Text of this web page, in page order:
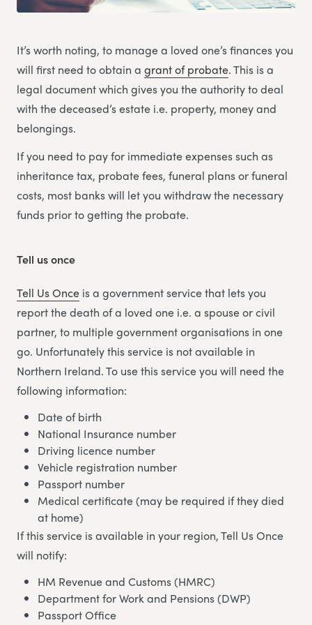
It’s worth noting, to manage a loved one’s finances you
will first need to obtain a grant of probate. This is a
legal document which gives you the authority to deal
with the deceased’s estate i.e. property, money and
belongings.
If you need to pay for immediate expenses such as
inheritance tax, probate fees, funeral plans or funeral
costs, most banks will let you withdraw the necessary
funds prior to getting the probate.
Tell us once
Tell Us Once is a government service that lets you
report the death of a loved one i.e. a spouse or civil
partner, to multiple government organisations in one
go. Unfortunately this service is not available in
Northern Ireland. To use this service you will need the
following information:
Date of birth
National Insurance number
Driving licence number
Vehicle registration number
Passport number
Medical certificate (may be required if they died
at home)
If this service is available in your region, Tell Us Once
will notify:
HM Revenue and Customs (HMRC)
Department for Work and Pensions (DWP)
Passport Office